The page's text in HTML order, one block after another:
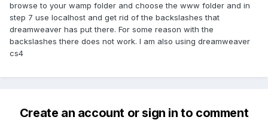
browse to your wamp folder and choose the www folder and in
step 7 use localhost and get rid of the backslashes that
dreamweaver has put there. For some reason with the
backslashes there does not work. I am also using dreamweaver
cs4
Create an account or sign in to comment